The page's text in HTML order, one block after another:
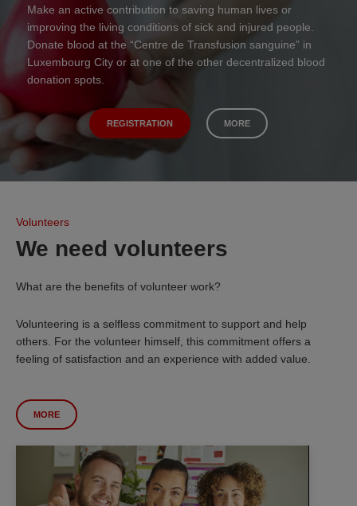
Make an active contribution to saving human lives or
improving the living conditions of sick and injured people.
Donate blood at the “Centre de Transfusion sanguine” in
Luxembourg City or at one of the other decentralized blood
donation spots.
REGISTRATION MORE
Volunteers
We need volunteers
What are the benefits of volunteer work?
Volunteering is a selfless commitment to support and help
others. For the volunteer himself, this commitment offers a
feeling of satisfaction and an experience with added value.
MORE